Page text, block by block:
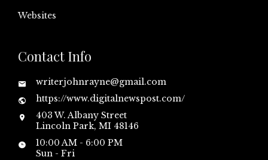
Websites
Contact Info
writerjohnrayne@gmail.com
https://www.digitalnewspost.com/
403 W. Albany Street
Lincoln Park, MI 48146
10:00 AM - 6:00 PM
Sun - Fri